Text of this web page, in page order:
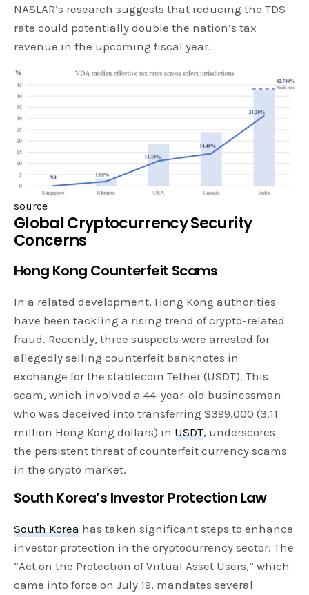
NASLAR’s research suggests that reducing the TDS
rate could potentially double the nation’s tax
revenue in the upcoming fiscal year.
source
Global Cryptocurrency Security
Concerns
Hong Kong Counterfeit Scams
In a related development, Hong Kong authorities
have been tackling a rising trend of crypto-related
fraud. Recently, three suspects were arrested for
allegedly selling counterfeit banknotes in
exchange for the stablecoin Tether (USDT). This
scam, which involved a 44-year-old businessman
who was deceived into transferring $399,000 (3.11
million Hong Kong dollars) in USDT, underscores
the persistent threat of counterfeit currency scams
in the crypto market.
South Korea’s Investor Protection Law
South Korea has taken significant steps to enhance
investor protection in the cryptocurrency sector. The
“Act on the Protection of Virtual Asset Users,” which
came into force on July 19, mandates several